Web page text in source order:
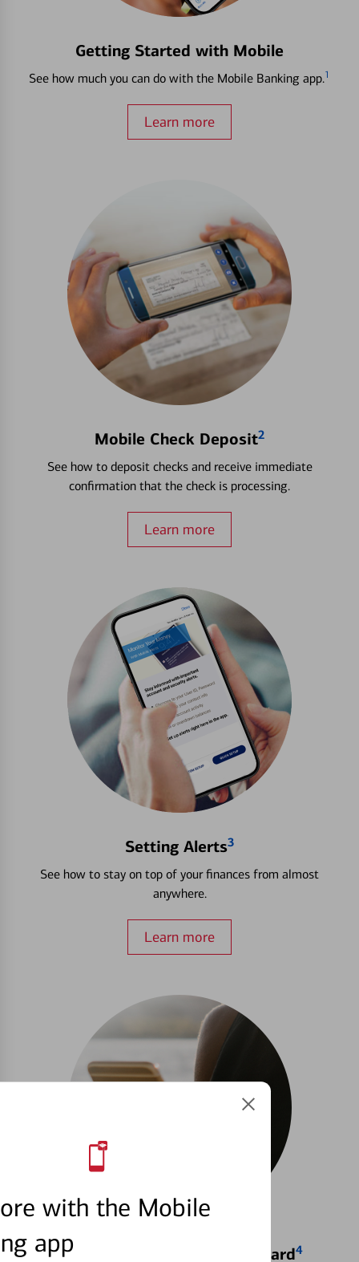
with the Mobile
app
Getting Started with Mobile
See how much you can do with the Mobile Banking app.1
Learn more
Mobile Check Deposit2
See how to deposit checks and receive immediate
confirmation that the check is processing.
Learn more
Setting Alerts3
See how to stay on top of your finances from almost
anywhere.
Learn more
Locking & Unlocking Debit Card4